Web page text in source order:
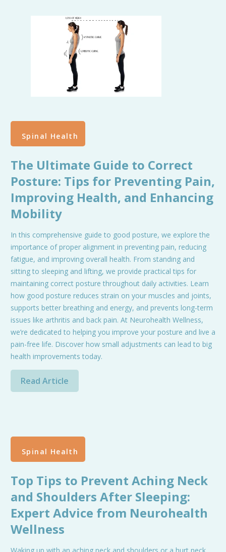
Spinal Health
The Ultimate Guide to Correct
Posture: Tips for Preventing Pain,
Improving Health, and Enhancing
Mobility
In this comprehensive guide to good posture, we explore the
importance of proper alignment in preventing pain, reducing
fatigue, and improving overall health. From standing and
sitting to sleeping and lifting, we provide practical tips for
maintaining correct posture throughout daily activities. Learn
how good posture reduces strain on your muscles and joints,
supports better breathing and energy, and prevents long-term
issues like arthritis and back pain. At Neurohealth Wellness,
we’re dedicated to helping you improve your posture and live a
pain-free life. Discover how small adjustments can lead to big
health improvements today.
Read Article
Spinal Health
Top Tips to Prevent Aching Neck
and Shoulders After Sleeping:
Expert Advice from Neurohealth
Wellness